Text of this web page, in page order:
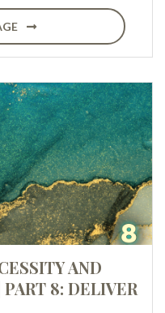
AND
8: DELIVER